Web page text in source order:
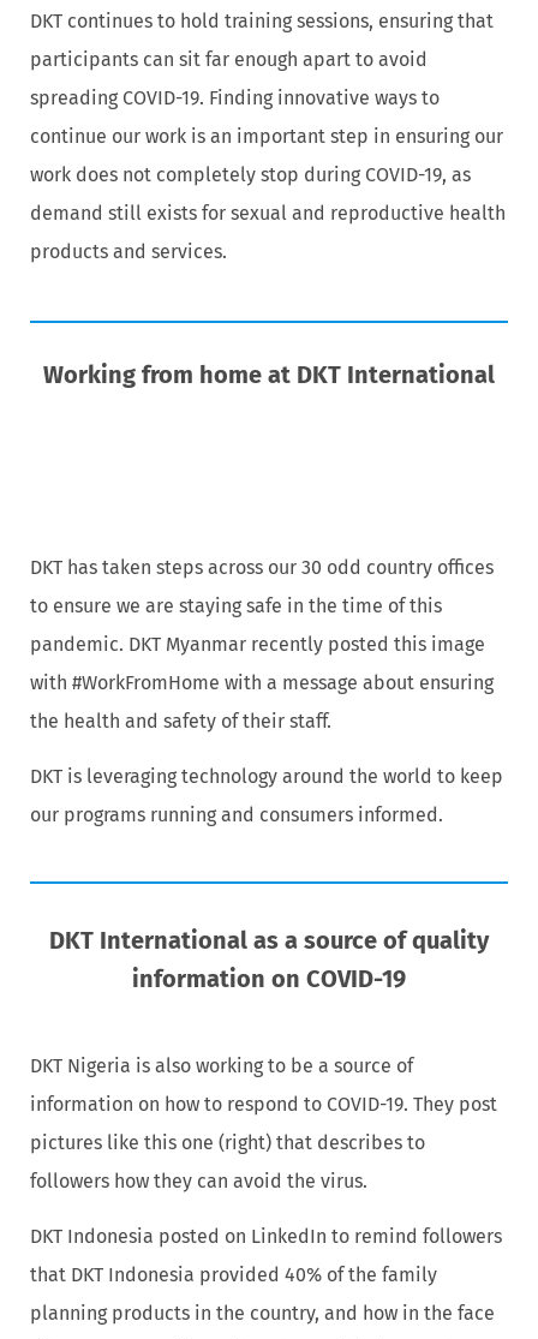
DKT continues to hold training sessions, ensuring that
participants can sit far enough apart to avoid
spreading COVID-19. Finding innovative ways to
continue our work is an important step in ensuring our
work does not completely stop during COVID-19, as
demand still exists for sexual and reproductive health
products and services.
Working from home at DKT International
DKT has taken steps across our 30 odd country offices
to ensure we are staying safe in the time of this
pandemic. DKT Myanmar recently posted this image
with #WorkFromHome with a message about ensuring
the health and safety of their staff.
DKT is leveraging technology around the world to keep
our programs running and consumers informed.
DKT International as a source of quality
information on COVID-19
DKT Nigeria is also working to be a source of
information on how to respond to COVID-19. They post
pictures like this one (right) that describes to
followers how they can avoid the virus.
DKT Indonesia posted on LinkedIn to remind followers
that DKT Indonesia provided 40% of the family
planning products in the country, and how in the face